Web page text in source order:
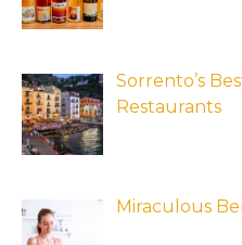
Sorrento’s
Restaurants
Miraculous